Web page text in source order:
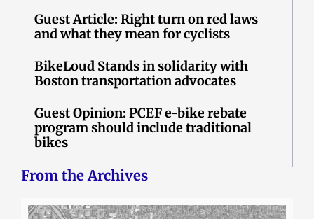
Guest Article: Right turn on red laws
and what they mean for cyclists
BikeLoud Stands in solidarity with
Boston transportation advocates
Guest Opinion: PCEF e-bike rebate
program should include traditional
bikes
From the Archives